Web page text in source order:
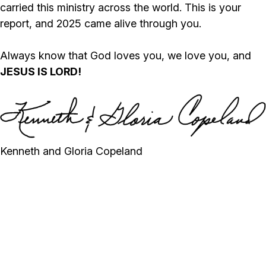
carried this ministry across the world. This is your
report, and 2025 came alive through you.
Always know that God loves you, we love you, and
JESUS IS LORD!
Kenneth and Gloria Copeland